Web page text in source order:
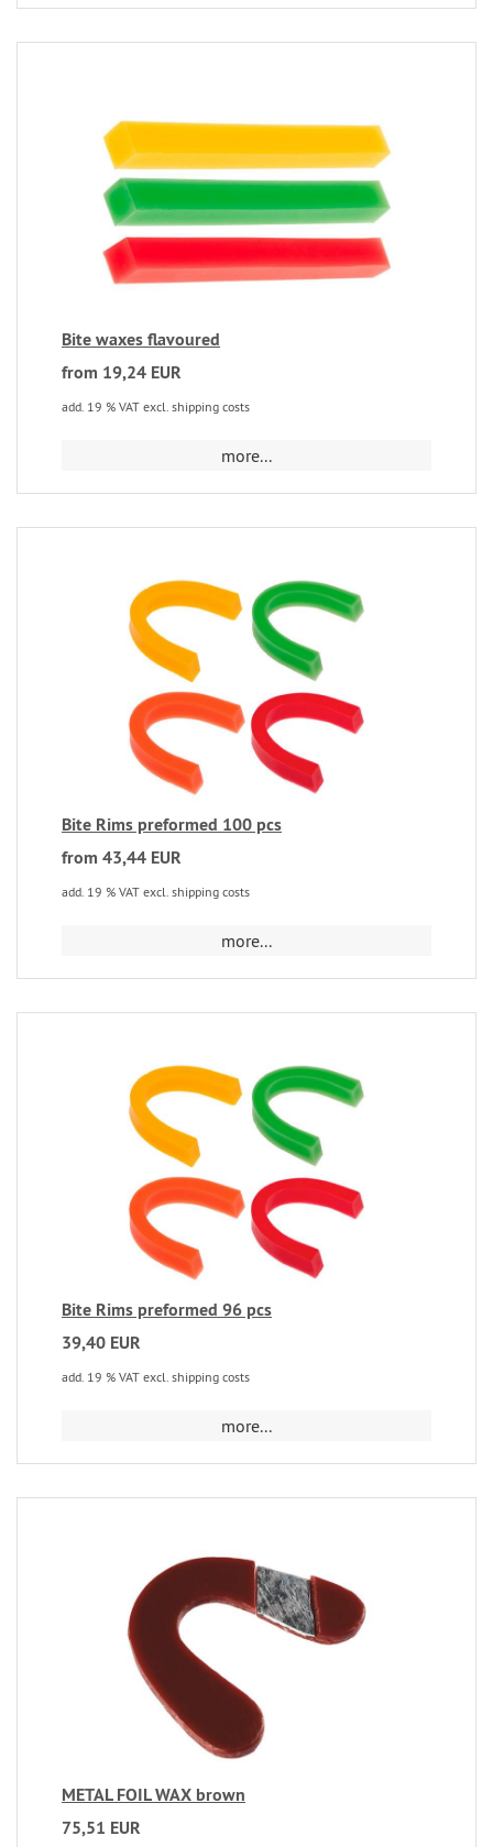
Bite waxes flavoured
from 19,24 EUR
add. 19 % VAT excl. shipping costs
more...
Bite Rims preformed 100 pcs
from 43,44 EUR
add. 19 % VAT excl. shipping costs
more...
Bite Rims preformed 96 pcs
39,40 EUR
add. 19 % VAT excl. shipping costs
more...
METAL FOIL WAX brown
75,51 EUR